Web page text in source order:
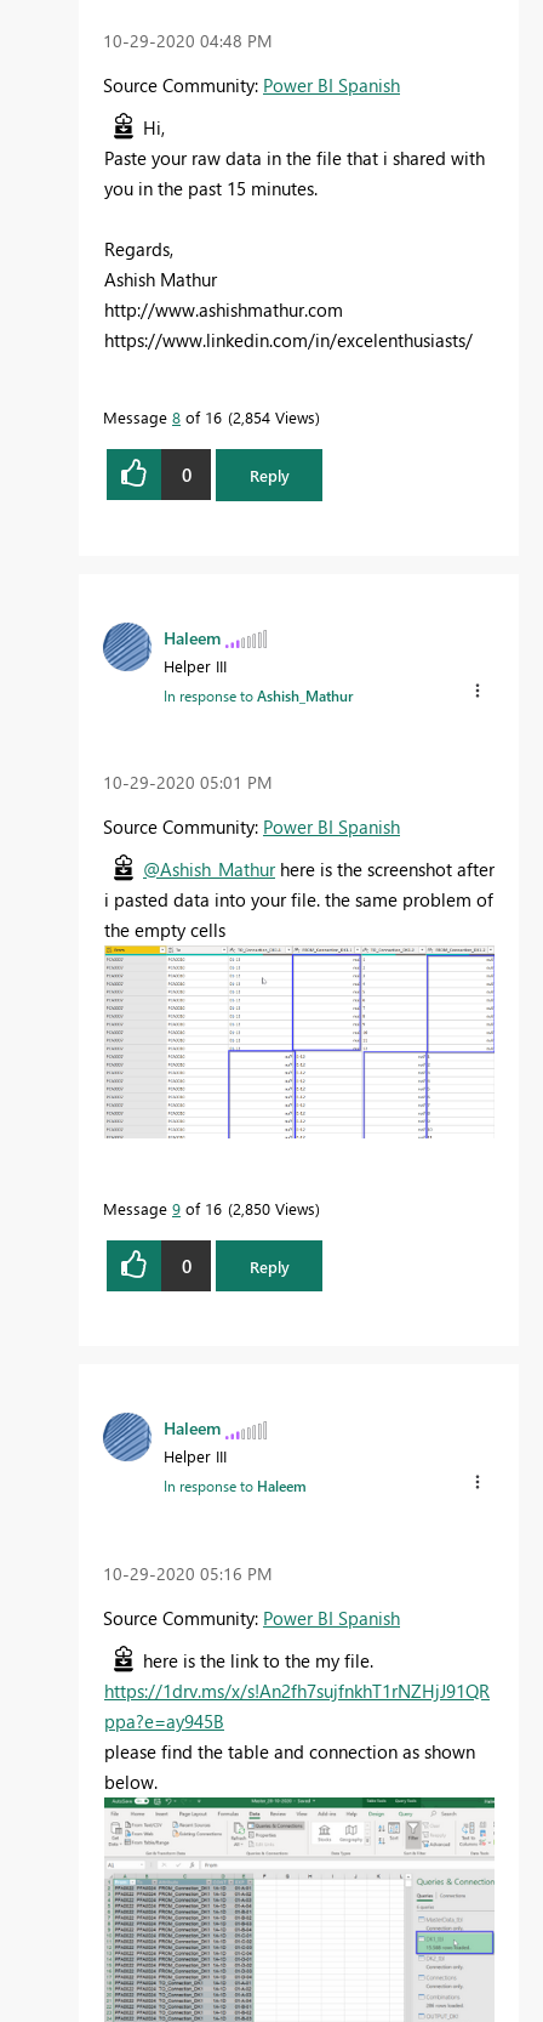
‎10-29-2020 04:48 PM
Source Community: Power BI Spanish
Hi,
Paste your raw data in the file that i shared with
you in the past 15 minutes.
Regards,
Ashish Mathur
http://www.ashishmathur.com
https://www.linkedin.com/in/excelenthusiasts/
Message 8 of 16 2,854 Views
0 Reply
Haleem
Helper III
In response toAshish_Mathur
‎10-29-2020 05:01 PM
Source Community: Power BI Spanish
@Ashish_Mathurhere is the screenshot after
i pasted data into your file. the same problem of
the empty cells
Message 9 of 16 2,850 Views
0 Reply
Haleem
Helper III
In response to Haleem
‎10-29-2020 05:16 PM
Source Community: Power BI Spanish
here is the link to the my file.
https://1drv.ms/x/s!An2fh7sujfnkhT1rNZHjJ91QR
ppa?e=ay945B
please find the table and connection as shown
below.